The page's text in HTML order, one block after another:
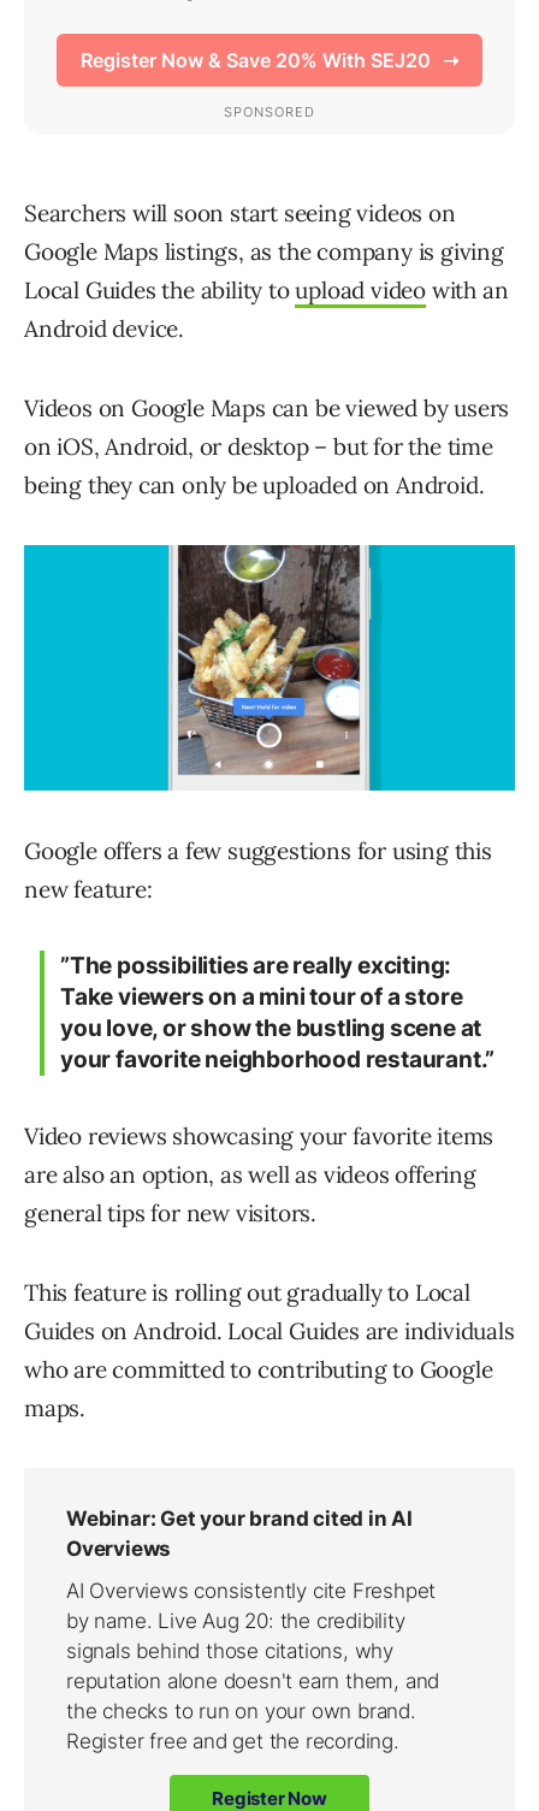
Searchers will soon start seeing videos on
Google Maps listings, as the company is giving
Local Guides the ability toupload video with an
Android device.
Videos on Google Maps can be viewed by users
on iOS, Android, or desktop – but for the time
being they can only be uploaded on Android.
Google offers a few suggestions for using this
new feature:
”The possibilities are really exciting:
Take viewers on a mini tour of a store
you love, or show the bustling scene at
your favorite neighborhood restaurant.”
Video reviews showcasing your favorite items
are also an option, as well as videos offering
general tips for new visitors.
This feature is rolling out gradually to Local
Guides on Android. Local Guides are individuals
who are committed to contributing to Google
maps.